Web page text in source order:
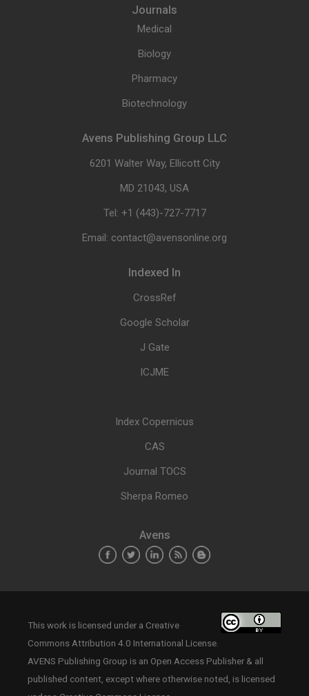
Journals
Medical
Biology
Pharmacy
Biotechnology
Avens Publishing Group LLC
6201 Walter Way, Ellicott City
MD 21043, USA
Tel: +1 (443)-727-7717
Email: contact@avensonline.org
Indexed In
CrossRef
Google Scholar
J Gate
ICJME
Index Copernicus
CAS
Journal TOCS
Sherpa Romeo
Avens
This work is licensed under a Creative
Commons Attribution 4.0 International License.
AVENS Publishing Group is an Open Access Publisher & all
published content, except where otherwise noted, is licensed